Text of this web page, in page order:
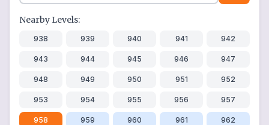
Nearby Levels:
938 939 940 941 942
943 944 945 946 947
948 949 950 951 952
953 954 955 956 957
958 959 960 961 962